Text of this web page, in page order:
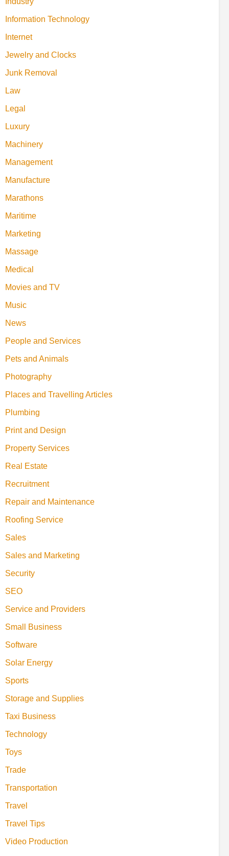
Information Technology
Internet
Jewelry and Clocks
Junk Removal
Law
Legal
Luxury
Machinery
Management
Manufacture
Marathons
Maritime
Marketing
Massage
Medical
Movies and TV
Music
News
People and Services
Pets and Animals
Photography
Places and Travelling Articles
Plumbing
Print and Design
Property Services
Real Estate
Recruitment
Repair and Maintenance
Roofing Service
Sales
Sales and Marketing
Security
SEO
Service and Providers
Small Business
Software
Solar Energy
Sports
Storage and Supplies
Taxi Business
Technology
Toys
Trade
Transportation
Travel
Travel Tips
Video Production